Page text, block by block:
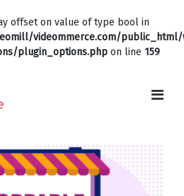
offset on value of type bool in
videommerce.com/
plugin_options.php on line 159